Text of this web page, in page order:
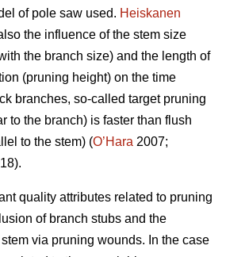
of pole saw used. Heiskanen
the influence of the stem size
the branch size) and the length of
(pruning height) on the time
branches, so-called target pruning
to the branch) is faster than flush
to the stem) (O’Hara 2007;
quality attributes related to pruning
of branch stubs and the
via pruning wounds. In the case